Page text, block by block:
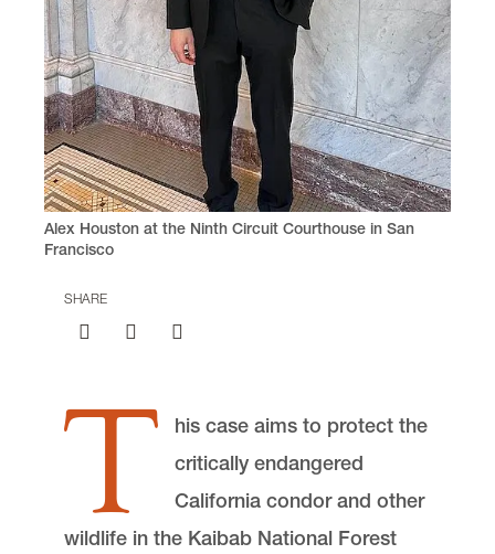
Clinic Director
Daniel Rohlf
Earthrise Law Center
Lewis & Clark Law School
10101 S. Terwilliger BoulevardMSC 51
Portland OR
97219
MSC 51
Alex Houston at the Ninth Circuit Courthouse in San
Francisco
SHARE
T
his case aims to protect the
critically endangered
California condor and other
wildlife in the Kaibab National Forest